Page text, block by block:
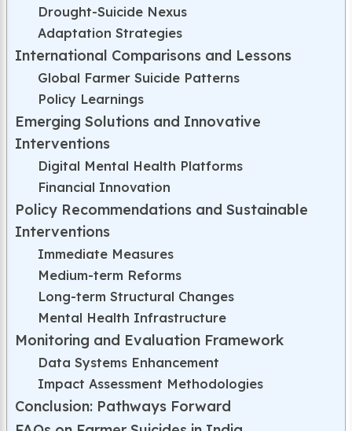
Drought-Suicide Nexus
Adaptation Strategies
International Comparisons and Lessons
Global Farmer Suicide Patterns
Policy Learnings
Emerging Solutions and Innovative
Interventions
Digital Mental Health Platforms
Financial Innovation
Policy Recommendations and Sustainable
Interventions
Immediate Measures
Medium-term Reforms
Long-term Structural Changes
Mental Health Infrastructure
Monitoring and Evaluation Framework
Data Systems Enhancement
Impact Assessment Methodologies
Conclusion: Pathways Forward